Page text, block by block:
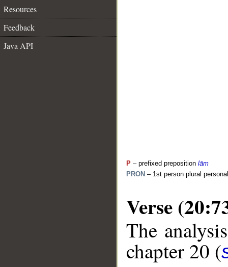
Resources
Feedback
Java API
P – prefixed preposition lām
PRON – 1st person plural
Verse
The
chapter 20 (